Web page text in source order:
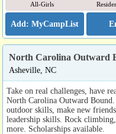
All-Girls
North Carolina Outward
Asheville, NC
Take on real challenges, have
North Carolina Outward
outdoor skills, make new
leadership skills. Rock
more. Scholarships available.